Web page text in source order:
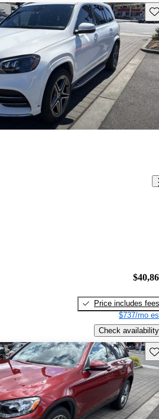
Price includes fees
$737/mo
Check availability